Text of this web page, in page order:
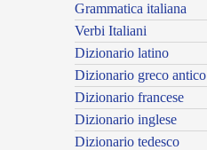
Grammatica italiana
Verbi Italiani
Dizionario latino
Dizionario greco antico
Dizionario francese
Dizionario inglese
Dizionario tedesco